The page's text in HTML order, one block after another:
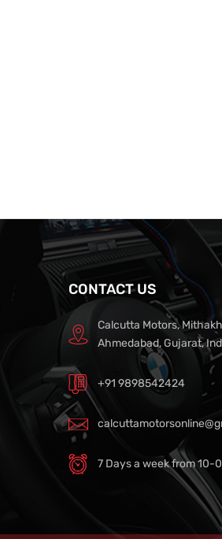
CONTACT US
Calcutta Motors,
Ahmedabad, Gujarat,
+91 9898542424
7 Days a week from 10-